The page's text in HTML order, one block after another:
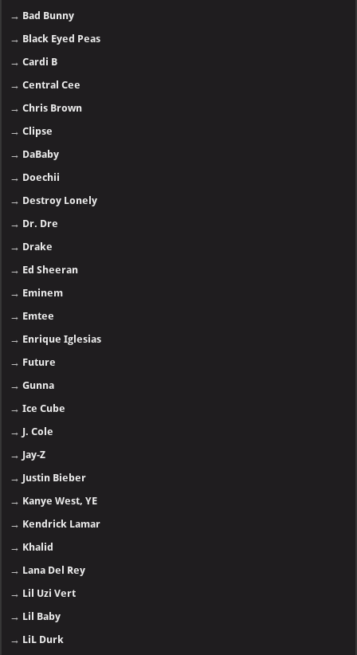
→ Bad Bunny
→ Black Eyed Peas
→Cardi B
→Central Cee
→Chris Brown
→Clipse
→ DaBaby
→ Doechii
→ Destroy Lonely
→ Dr. Dre
→ Drake
→ Ed Sheeran
→ Eminem
→ Emtee
→ Enrique Iglesias
→ Future
→Gunna
→Ice Cube
→ J. Cole
→ Jay-Z
→ Justin Bieber
→ Kanye West, YE
→ Kendrick Lamar
→ Khalid
→ Lana Del Rey
→ Lil Uzi Vert
→ Lil Baby
→ LiL Durk